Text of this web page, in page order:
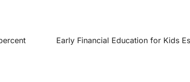
Early Financial Education for Kids